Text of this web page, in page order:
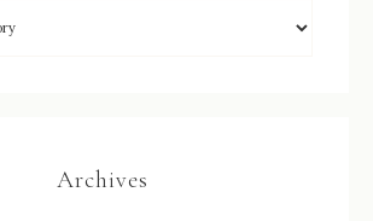
Archives